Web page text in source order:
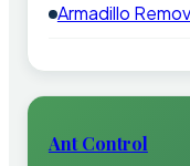
Armadillo
Ant Control